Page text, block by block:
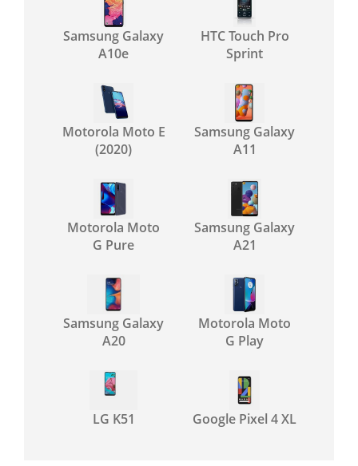
Samsung Galaxy
A10e
HTC Touch Pro
Sprint
Motorola Moto E
(2020)
Samsung Galaxy
A11
Motorola Moto
G Pure
Samsung Galaxy
A21
Samsung Galaxy
A20
Motorola Moto
G Play
LG K51 Google Pixel 4 XL